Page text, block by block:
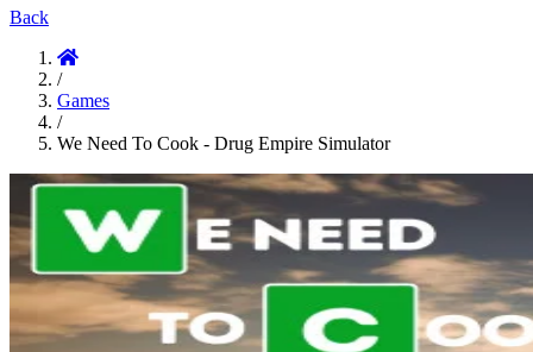
Back
/
Games
/
We Need To Cook - Drug Empire Simulator